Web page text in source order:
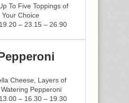
To Five Toppings of
Your Choice
– 23.15 – 26.90
Cheese, Layers of
Pepperoni
– 16.30 – 19.30